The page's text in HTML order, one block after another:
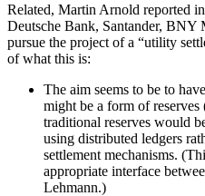
Related, Martin Arnold reported
Deutsche Bank, Santander, BNY
pursue the project of a “utility
of what this is:
The aim seems to be to
might be a form of
traditional reserves would
using distributed ledgers
settlement mechanisms.
appropriate interface
Lehmann.)